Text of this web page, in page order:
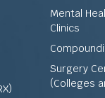
Mental
Clinics
Surgery
(Colleges